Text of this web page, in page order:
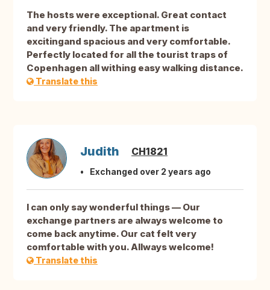
The hosts were exceptional. Great contact
and very friendly. The apartment is
excitingand spacious and very comfortable.
Perfectly located for all the tourist traps of
Copenhagen all withing easy walking distance.
Translate this
Judith CH1821
Exchanged over 2 years ago
I can only say wonderful things — Our
exchange partners are always welcome to
come back anytime. Our cat felt very
comfortable with you. Allways welcome!
Translate this